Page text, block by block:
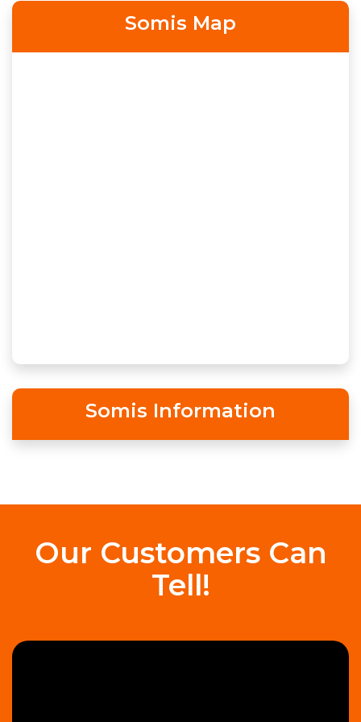
Somis Map
Somis Information
Our Customers Can
Tell!